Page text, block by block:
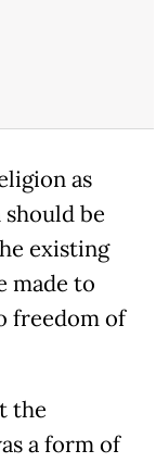
as
be
existing
made to
freedom of
the
a form of